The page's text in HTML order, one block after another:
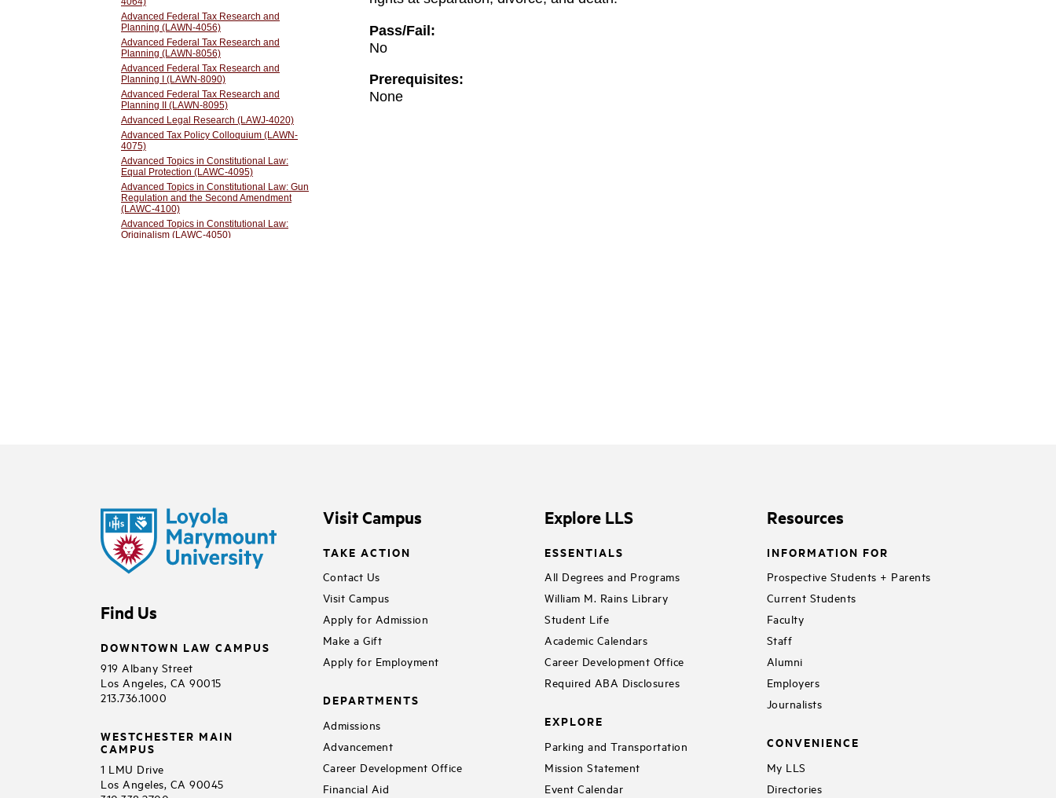
Find Us
DOWNTOWN LAW CAMPUS
919 Albany Street
Los Angeles, CA 90015
213.736.1000
WESTCHESTER MAIN
CAMPUS
1 LMU Drive
Los Angeles, CA 90045
Visit Campus
TAKE ACTION
Contact Us
Visit Campus
Apply for Admission
Make a Gift
Apply for Employment
DEPARTMENTS
Admissions
Advancement
Career Development Office
Financial Aid
Explore LLS
ESSENTIALS
All Degrees and Programs
William M. Rains Library
Student Life
Academic Calendars
Career Development Office
Required ABA Disclosures
EXPLORE
Parking and Transportation
Mission Statement
Event Calendar
Resources
INFORMATION FOR
Prospective Students + Parents
Current Students
Faculty
Staff
Alumni
Employers
Journalists
CONVENIENCE
My LLS
Directories